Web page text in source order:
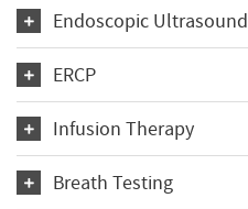
Endoscopic Ultrasound
ERCP
Infusion Therapy
Breath Testing